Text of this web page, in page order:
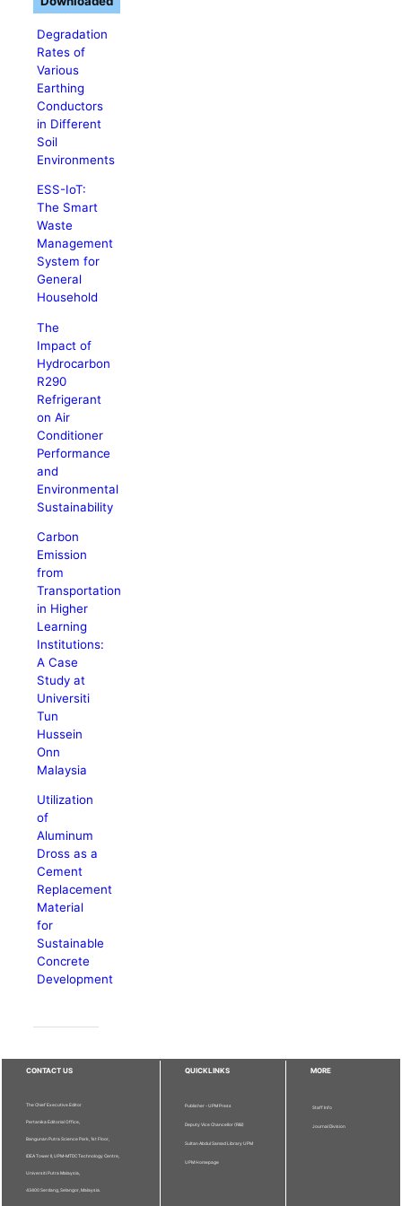
Degradation
Rates of
Various
Earthing
Conductors
in Different
Soil
Environments
ESS-IoT:
The Smart
Waste
Management
System for
General
Household
The
Impact of
Hydrocarbon
R290
Refrigerant
on Air
Conditioner
Performance
and
Environmental
Sustainability
Carbon
Emission
from
Transportation
in Higher
Learning
Institutions:
A Case
Study at
Universiti
Tun
Hussein
Onn
Malaysia
Utilization
of
Aluminum
Dross as a
Cement
Replacement
Material
for
Sustainable
Concrete
Development
CONTACT US
The Chief Executive Editor
Pertanika Editorial Office,
Bangunan Putra Science Park, 1st Floor,
IDEA Tower II, UPM-MTDC Technology Centre,
Universiti Putra Malaysia,
43400 Serdang, Selangor, Malaysia.
QUICKLINKS
Publisher - UPM Press
Deputy Vice Chancellor (R&I)
Sultan Abdul Samad Library UPM
UPM Homepage
MORE
Staff Info
Journal Division